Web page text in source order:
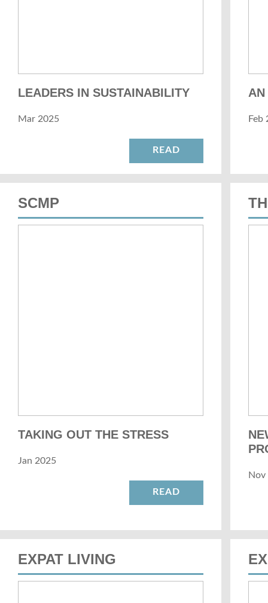
LEADERS IN SUSTAINABILITY
Mar 2025
READ
AN
Feb
SCMP
TAKING OUT THE STRESS
Jan 2025
READ
Nov
EXPAT LIVING